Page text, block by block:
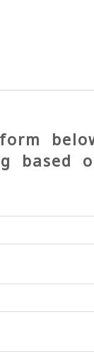
based